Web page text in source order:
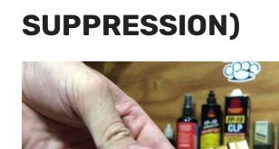
SUPPRESSION)